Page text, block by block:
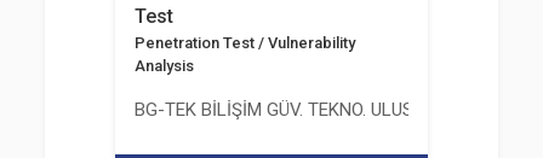
Test
Penetration Test / Vulnerability
Analysis
BG-TEK BİLİŞİM GÜV. TEKNO. ULUS. E. D. BG. LTD.